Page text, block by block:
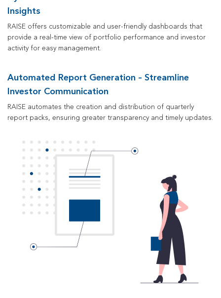
Insights
RAISE offers customizable and user-friendly dashboards that
provide a real-time view of portfolio performance and investor
activity for easy management.
Automated Report Generation – Streamline
Investor Communication
RAISE automates the creation and distribution of quarterly
report packs, ensuring greater transparency and timely updates.